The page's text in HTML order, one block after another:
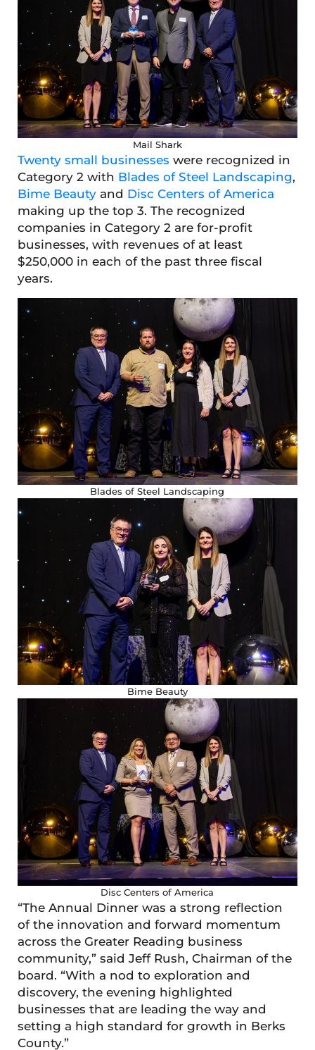
Mail Shark
Twenty small businesses were recognized in
Category 2 with Blades of Steel Landscaping,
Bime Beautyand Disc Centers of America
making up the top 3. The recognized
companies in Category 2 are for-profit
businesses, with revenues of at least
$250,000 in each of the past three fiscal
years.
Blades of Steel Landscaping
Bime Beauty
Disc Centers of America
“The Annual Dinner was a strong reflection
of the innovation and forward momentum
across the Greater Reading business
community,” said Jeff Rush, Chairman of the
board. “With a nod to exploration and
discovery, the evening highlighted
businesses that are leading the way and
setting a high standard for growth in Berks
County.”